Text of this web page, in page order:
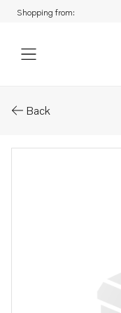
Shopping from:
Back